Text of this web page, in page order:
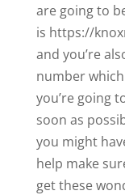
are going to
is https://
and you’re
number
you’re going
soon as
you might
help make
get these